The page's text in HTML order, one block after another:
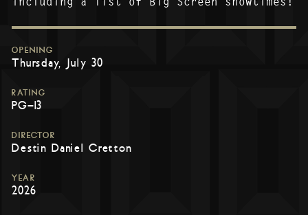
OPENING
Thursday, July 30
RATING
PG-13
DIRECTOR
Destin Daniel Cretton
YEAR
2026